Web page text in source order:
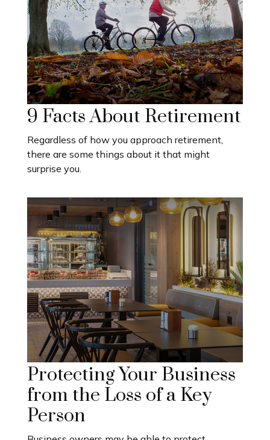
9 Facts About Retirement
Regardless of how you approach retirement,
there are some things about it that might
surprise you.
Protecting Your Business
from the Loss of a Key
Person